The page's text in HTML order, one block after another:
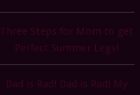
Three Steps for Mom to get
Perfect Summer Legs!
Dad is Rad! Dad is Rad! My